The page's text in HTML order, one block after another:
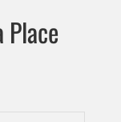
Place